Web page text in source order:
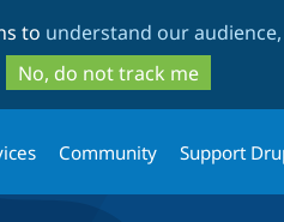
to
main
content
to
search
to understand our
No, do not track me
Community Support